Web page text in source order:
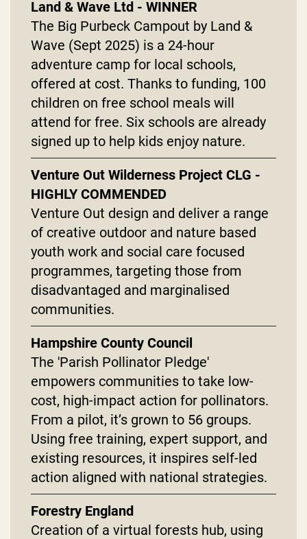
Land & Wave Ltd - WINNER
The Big Purbeck Campout by Land &
Wave (Sept 2025) is a 24-hour
adventure camp for local schools,
offered at cost. Thanks to funding, 100
children on free school meals will
attend for free. Six schools are already
signed up to help kids enjoy nature.
Venture Out Wilderness Project CLG -
HIGHLY COMMENDED
Venture Out design and deliver a range
of creative outdoor and nature based
youth work and social care focused
programmes, targeting those from
disadvantaged and marginalised
communities.
Hampshire County Council
The 'Parish Pollinator Pledge'
empowers communities to take low-
cost, high-impact action for pollinators.
From a pilot, it’s grown to 56 groups.
Using free training, expert support, and
existing resources, it inspires self-led
action aligned with national strategies.
Forestry England
Creation of a virtual forests hub, using